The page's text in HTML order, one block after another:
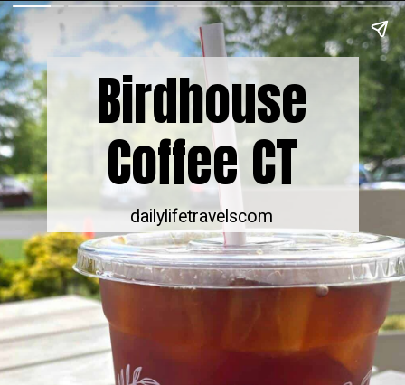
Birdhouse
Coffee CT
dailylifetravelscom